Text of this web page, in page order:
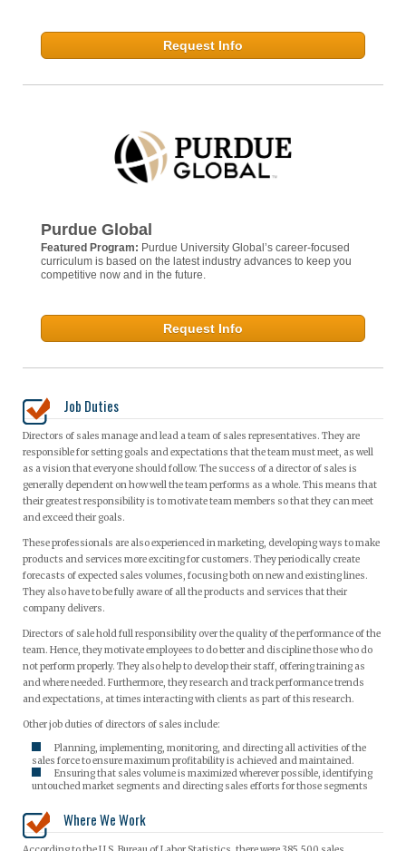
Request Info
Purdue Global
Featured Program: Purdue University Global’s career-focused
curriculum is based on the latest industry advances to keep you
competitive now and in the future.
Request Info
Job Duties
Directors of sales manage and lead a team of sales representatives. They are
responsible for setting goals and expectations that the team must meet, as well
as a vision that everyone should follow. The success of a director of sales is
generally dependent on how well the team performs as a whole. This means that
their greatest responsibility is to motivate team members so that they can meet
and exceed their goals.
These professionals are also experienced in marketing, developing ways to make
products and services more exciting for customers. They periodically create
forecasts of expected sales volumes, focusing both on new and existing lines.
They also have to be fully aware of all the products and services that their
company delivers.
Directors of sale hold full responsibility over the quality of the performance of the
team. Hence, they motivate employees to do better and discipline those who do
not perform properly. They also help to develop their staff, offering training as
and where needed. Furthermore, they research and track performance trends
and expectations, at times interacting with clients as part of this research.
Other job duties of directors of sales include:
Planning, implementing, monitoring, and directing all activities of the
sales force to ensure maximum profitability is achieved and maintained.
Ensuring that sales volume is maximized wherever possible, identifying
untouched market segments and directing sales efforts for those segments
Where We Work